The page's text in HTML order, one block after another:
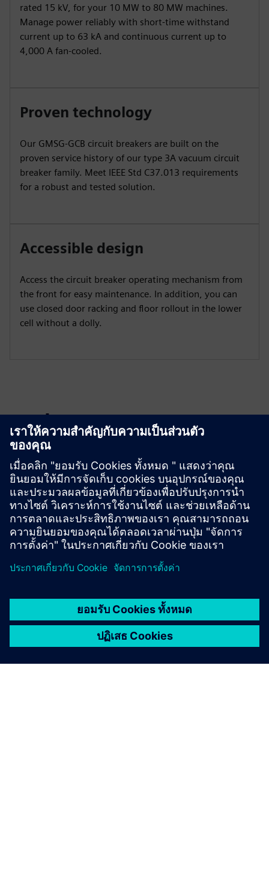
rated 15 kV, for your 10 MW to 80 MW machines.
Manage power reliably with short-time withstand
current up to 63 kA and continuous current up to
4,000 A fan-cooled.
Proven technology
Our GMSG-GCB circuit breakers are built on the
proven service history of our type 3A vacuum circuit
breaker family. Meet IEEE Std C37.013 requirements
for a robust and tested solution.
Accessible design
Access the circuit breaker operating mechanism from
the front for easy maintenance. In addition, you can
use closed door racking and floor rollout in the lower
cell without a dolly.
Explore resources
Download
GMSG-GCB Instruction Manual (English)
GMSG-GCB Flyer